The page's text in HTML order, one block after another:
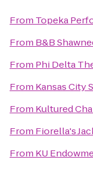
From Topeka
From B&B
From Phi Delta
From Kansas City
From Kultured
From Fiorella's
From KU